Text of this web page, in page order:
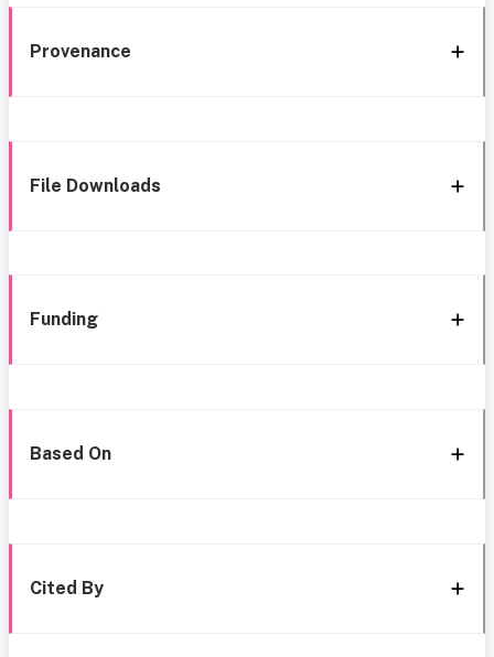
Provenance
File Downloads
Funding
Based On
Cited By